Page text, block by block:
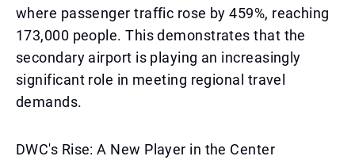
where passenger traffic rose by 459%, reaching
173,000 people. This demonstrates that the
secondary airport is playing an increasingly
significant role in meeting regional travel
demands.
DWC's Rise: A New Player in the Center